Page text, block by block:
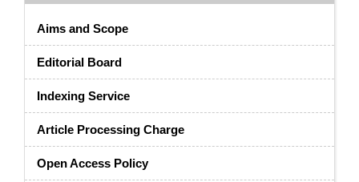
Aims and Scope
Editorial Board
Indexing Service
Article Processing Charge
Open Access Policy